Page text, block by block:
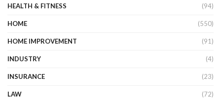
HEALTH & FITNESS (94)
HOME (550)
HOME IMPROVEMENT (91)
INDUSTRY (4)
INSURANCE (23)
LAW (72)